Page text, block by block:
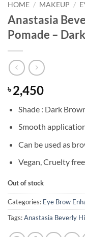
HOME / MAKEUP /
Anastasia
Pomade –
৳2,450
Shade : Dark
Smooth
Can be used as
Vegan, Cruelty free
Out of stock
Categories: Eye Brow
Tags:Anastasia Beverly